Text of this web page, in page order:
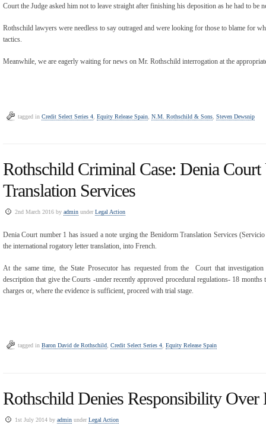
Court the Judge asked him not to leave straight after finishing his deposition as he had to
Rothschild lawyers were needless to say outraged and were looking for those to blame for
tactics.
Meanwhile, we are eagerly waiting for news on Mr. Rothschild interrogation at the
tagged in Credit Select Series 4 Equity Release Spain N.M. Rothschild & Sons Steven Dewsnip
Rothschild Criminal Case: Denia
Translation Services
2nd March 2016 by admin underLegal Action
Denia Court number 1 has issued a note urging the Benidorm Translation Services
the international rogatory letter translation, into French.
At the same time, the State Prosecutor has requested from the Court that investigation
description that give the Courts -under recently approved procedural regulations- 18
charges or, where the evidence is sufficient, proceed with trial stage.
tagged in Baron David de Rothschild, Credit Select Series 4, Equity Release Spain
Rothschild Denies Responsibility Over
1st July 2014 by admin underLegal Action